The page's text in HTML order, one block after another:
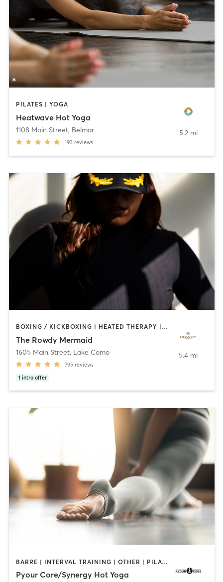
PILATES | YOGA
Heatwave Hot Yoga
1108 Main Street, Belmar
193 reviews
5.2 mi
BOXING / KICKBOXING | HEATED THERAPY | OTHER | PILATES | WEIGHT TRAINING | YOGA
The Rowdy Mermaid
1605 Main Street, Lake Como
795 reviews
1 intro offer
5.4 mi
BARRE | INTERVAL TRAINING | OTHER | PILATES | STRENGTH TRAINING | YOGA
Pyour Core/Synergy Hot Yoga